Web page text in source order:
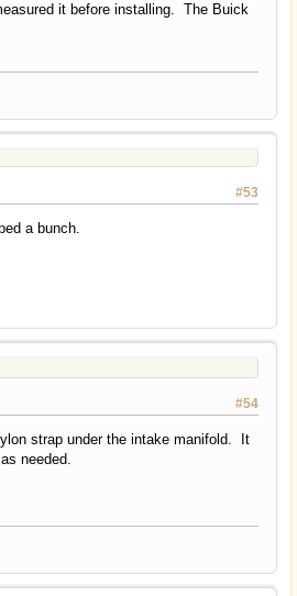
it before installing. The Buick
#53
a bunch.
#54
strap under the intake manifold. It
needed.